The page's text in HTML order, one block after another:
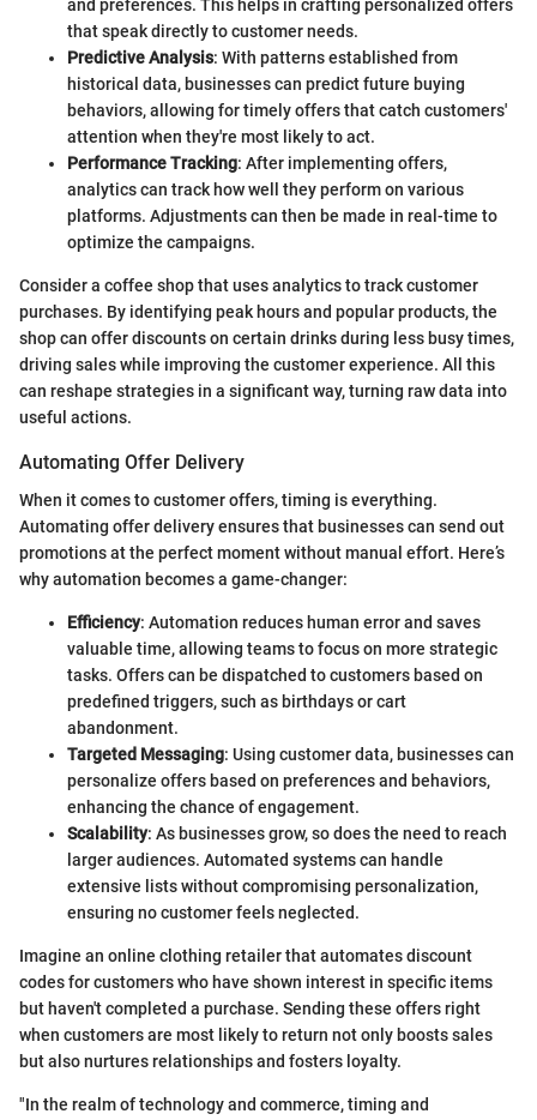
and preferences. This helps in crafting personalized offers
that speak directly to customer needs.
Predictive Analysis: With patterns established from
historical data, businesses can predict future buying
behaviors, allowing for timely offers that catch customers'
attention when they're most likely to act.
Performance Tracking: After implementing offers,
analytics can track how well they perform on various
platforms. Adjustments can then be made in real-time to
optimize the campaigns.
Consider a coffee shop that uses analytics to track customer
purchases. By identifying peak hours and popular products, the
shop can offer discounts on certain drinks during less busy times,
driving sales while improving the customer experience. All this
can reshape strategies in a significant way, turning raw data into
useful actions.
Automating Offer Delivery
When it comes to customer offers, timing is everything.
Automating offer delivery ensures that businesses can send out
promotions at the perfect moment without manual effort. Here’s
why automation becomes a game-changer:
Efficiency: Automation reduces human error and saves
valuable time, allowing teams to focus on more strategic
tasks. Offers can be dispatched to customers based on
predefined triggers, such as birthdays or cart
abandonment.
Targeted Messaging: Using customer data, businesses can
personalize offers based on preferences and behaviors,
enhancing the chance of engagement.
Scalability: As businesses grow, so does the need to reach
larger audiences. Automated systems can handle
extensive lists without compromising personalization,
ensuring no customer feels neglected.
Imagine an online clothing retailer that automates discount
codes for customers who have shown interest in specific items
but haven't completed a purchase. Sending these offers right
when customers are most likely to return not only boosts sales
but also nurtures relationships and fosters loyalty.
"In the realm of technology and commerce, timing and